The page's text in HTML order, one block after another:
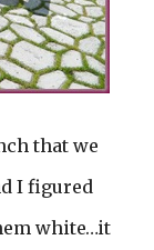
that we
I figured
white…it